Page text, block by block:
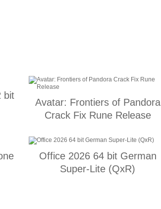
bit
Avatar: Frontiers of Pandora
Crack Fix Rune Release
Office 2026 64 bit German
Super-Lite (QxR)